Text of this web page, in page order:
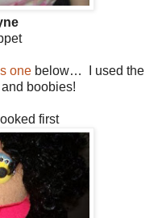
onebelow… I used the
boobies!
first